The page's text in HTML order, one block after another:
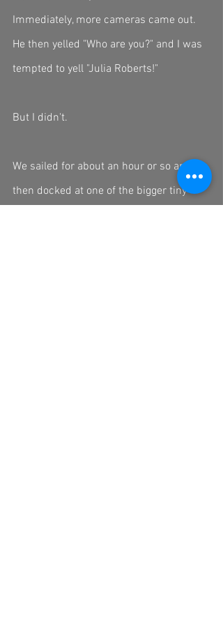
Immediately, more cameras came out.
He then yelled "Who are you?" and I was
tempted to yell "Julia Roberts!"
But I didn't.
We sailed for about an hour or so and
then docked at one of the bigger tiny